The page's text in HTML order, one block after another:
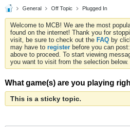
General Off Topic Plugged In
Welcome to MCB! We are the most
found on the internet! Thank you for
visit, be sure to check out the FAQ by
may have to register before you can
above to proceed. To start viewing
you want to visit from the selection below.
What game(s) are you playing
This is a sticky topic.